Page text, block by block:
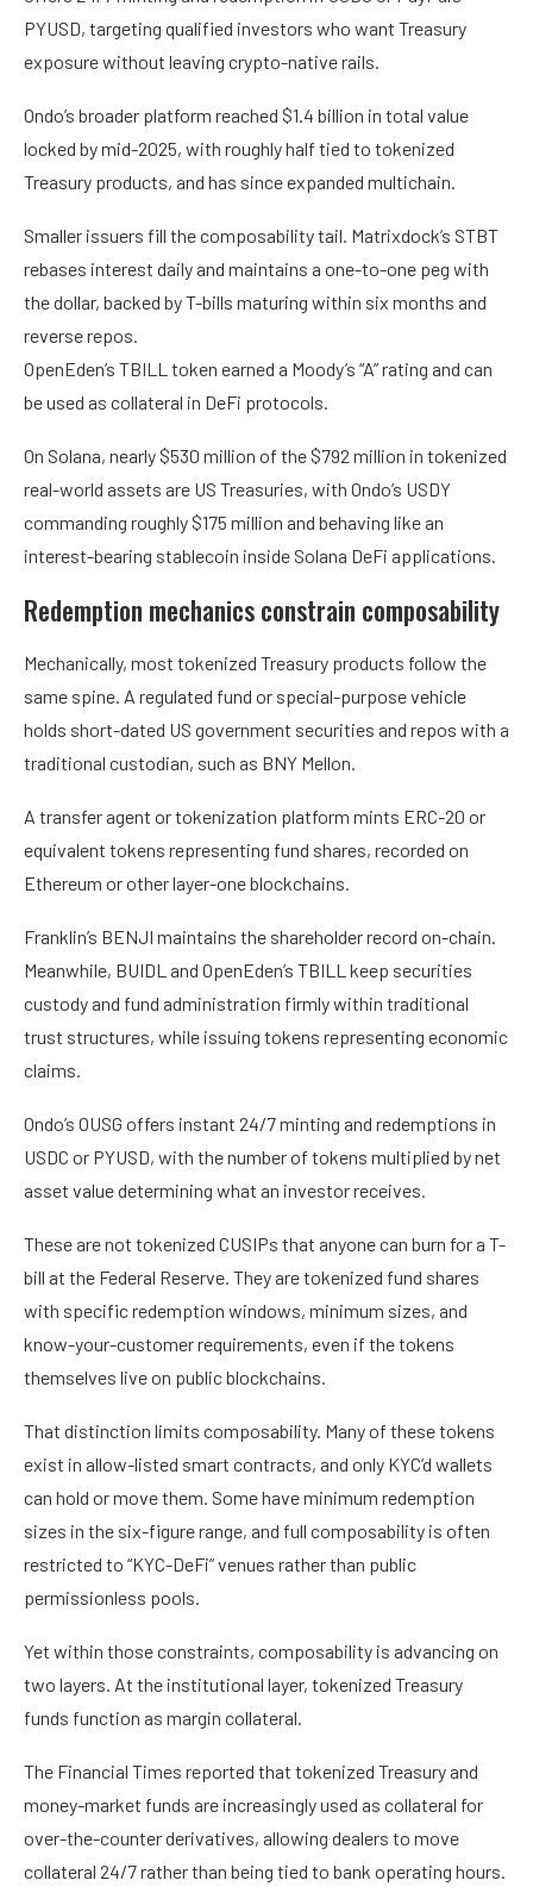
PYUSD, targeting qualified investors who want Treasury
exposure without leaving crypto-native rails.
Ondo’s broader platform reached $1.4 billion in total value
locked by mid-2025, with roughly half tied to tokenized
Treasury products, and has since expanded multichain.
Smaller issuers fill the composability tail. Matrixdock’s STBT
rebases interest daily and maintains a one-to-one peg with
the dollar, backed by T-bills maturing within six months and
reverse repos.
OpenEden’s TBILL token earned a Moody’s “A” rating and can
be used as collateral in DeFi protocols.
On Solana, nearly $530 million of the $792 million in tokenized
real-world assets are US Treasuries, with Ondo’s USDY
commanding roughly $175 million and behaving like an
interest-bearing stablecoin inside Solana DeFi applications.
Redemption mechanics constrain composability
Mechanically, most tokenized Treasury products follow the
same spine. A regulated fund or special-purpose vehicle
holds short-dated US government securities and repos with a
traditional custodian, such as BNY Mellon.
A transfer agent or tokenization platform mints ERC-20 or
equivalent tokens representing fund shares, recorded on
Ethereum or other layer-one blockchains.
Franklin’s BENJI maintains the shareholder record on-chain.
Meanwhile, BUIDL and OpenEden’s TBILL keep securities
custody and fund administration firmly within traditional
trust structures, while issuing tokens representing economic
claims.
Ondo’s OUSG offers instant 24/7 minting and redemptions in
USDC or PYUSD, with the number of tokens multiplied by net
asset value determining what an investor receives.
These are not tokenized CUSIPs that anyone can burn for a T-
bill at the Federal Reserve. They are tokenized fund shares
with specific redemption windows, minimum sizes, and
know-your-customer requirements, even if the tokens
themselves live on public blockchains.
That distinction limits composability. Many of these tokens
exist in allow-listed smart contracts, and only KYC’d wallets
can hold or move them. Some have minimum redemption
sizes in the six-figure range, and full composability is often
restricted to “KYC-DeFi” venues rather than public
permissionless pools.
Yet within those constraints, composability is advancing on
two layers. At the institutional layer, tokenized Treasury
funds function as margin collateral.
The Financial Times reported that tokenized Treasury and
money-market funds are increasingly used as collateral for
over-the-counter derivatives, allowing dealers to move
collateral 24/7 rather than being tied to bank operating hours.